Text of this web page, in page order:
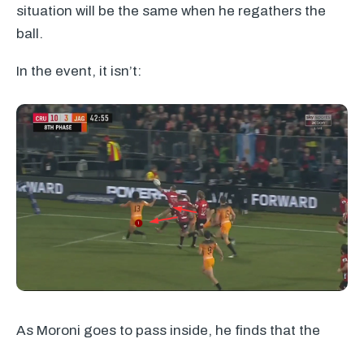
situation will be the same when he regathers the
ball.
In the event, it isn’t:
As Moroni goes to pass inside, he finds that the